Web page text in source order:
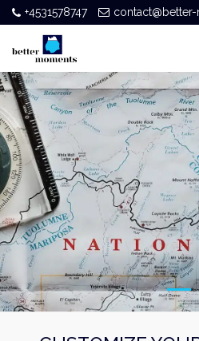
+4531578747